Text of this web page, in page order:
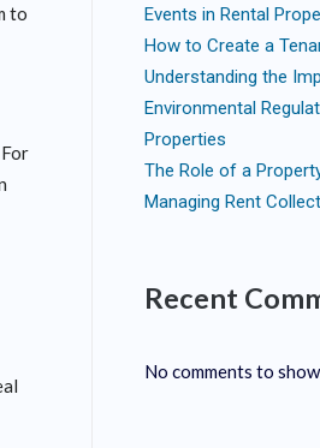
to
Events in Rental
How to Create a
Understanding the
Environmental
Properties
The Role of a
Managing Rent
Recent
No comments to show.